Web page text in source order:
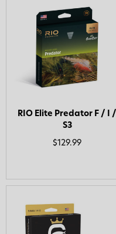
RIO Elite Predator F / I /
S3
$129.99